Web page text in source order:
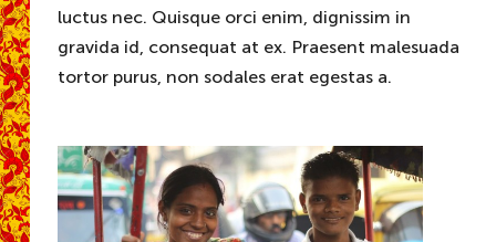
luctus nec. Quisque orci enim, dignissim in
gravida id, consequat at ex. Praesent malesuada
tortor purus, non sodales erat egestas a.